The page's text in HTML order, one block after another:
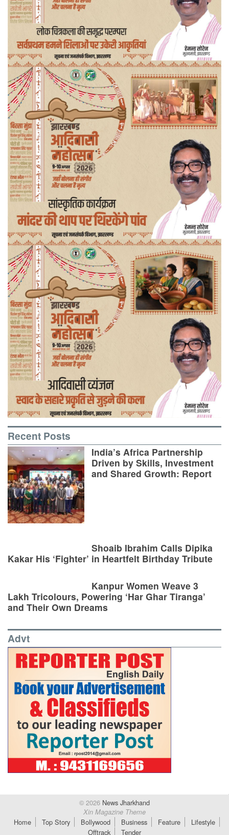
Recent Posts
India’s Africa Partnership
Driven by Skills, Investment
and Shared Growth: Report
Shoaib Ibrahim Calls Dipika
Kakar His ‘Fighter’ in Heartfelt Birthday Tribute
Kanpur Women Weave 3
Lakh Tricolours, Powering ‘Har Ghar Tiranga’
and Their Own Dreams
Advt
© 2026 News Jharkhand
Xin Magazine Theme
Home Top Story Bollywood Business Feature
Lifestyle
Offtrack
Tender